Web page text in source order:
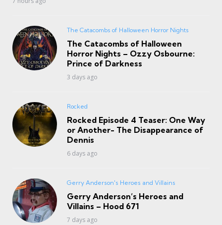
The Catacombs of Halloween Horror Nights
The Catacombs of Halloween
Horror Nights – Ozzy Osbourne:
Prince of Darkness
3 days ago
Rocked
Rocked Episode 4 Teaser: One Way
or Another- The Disappearance of
Dennis
6 days ago
Gerry Anderson's Heroes and Villains
Gerry Anderson’s Heroes and
Villains – Hood 671
7 days ago